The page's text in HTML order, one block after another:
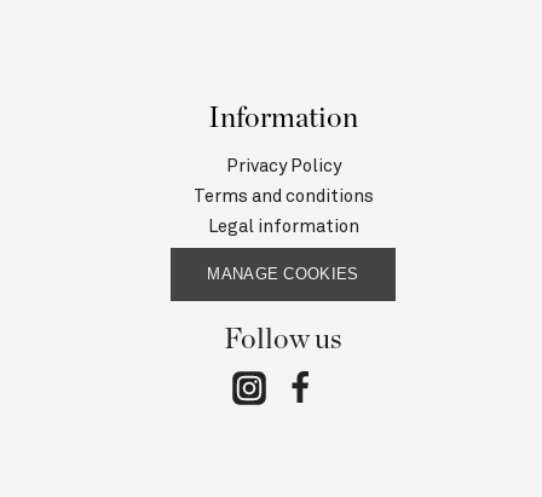
Information
Privacy Policy
Terms and conditions
Legal information
MANAGE COOKIES
Follow us